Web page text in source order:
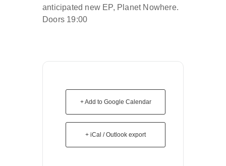
anticipated new EP, Planet Nowhere.
Doors 19:00
+ Add to Google Calendar
+ iCal / Outlook export